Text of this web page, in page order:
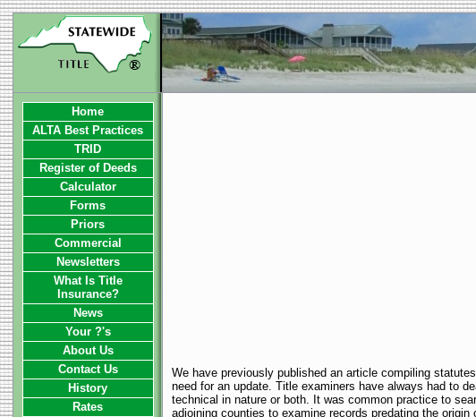
We have previously published an article compiling
need for an update. Title examiners have always had to
technical in nature or both. It was common practice to
adjoining counties to examine records predating the
Home
ALTA Best Practices
TRID
Register of Deeds
Calculator
Forms
Priors
Commercial
Newsletters
What Is Title
Insurance?
News
Your ?'s
About Us
Contact Us
History
Rates